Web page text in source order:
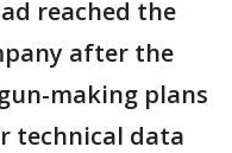
reached the
after the
making plans
technical data